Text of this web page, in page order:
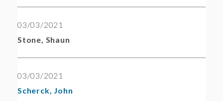
03/03/2021
Stone, Shaun
03/03/2021
Scherck, John